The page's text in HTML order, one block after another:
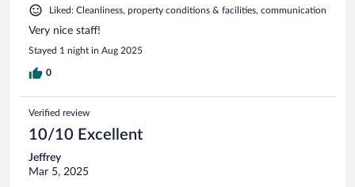
Liked: Cleanliness, property conditions & facilities, communication
Very nice staff!
Stayed 1 night in Aug 2025
0
Verified review
10/10 Excellent
Jeffrey
Mar 5, 2025